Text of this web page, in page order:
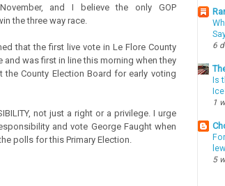
and I believe the only GOP
the three way race.
that the first live vote in Le Flore County
was first in line this morning when they
County Election Board for early voting
not just a right or a privilege. I urge
and vote George Faught when
polls for this Primary Election.
6
Is
1
5